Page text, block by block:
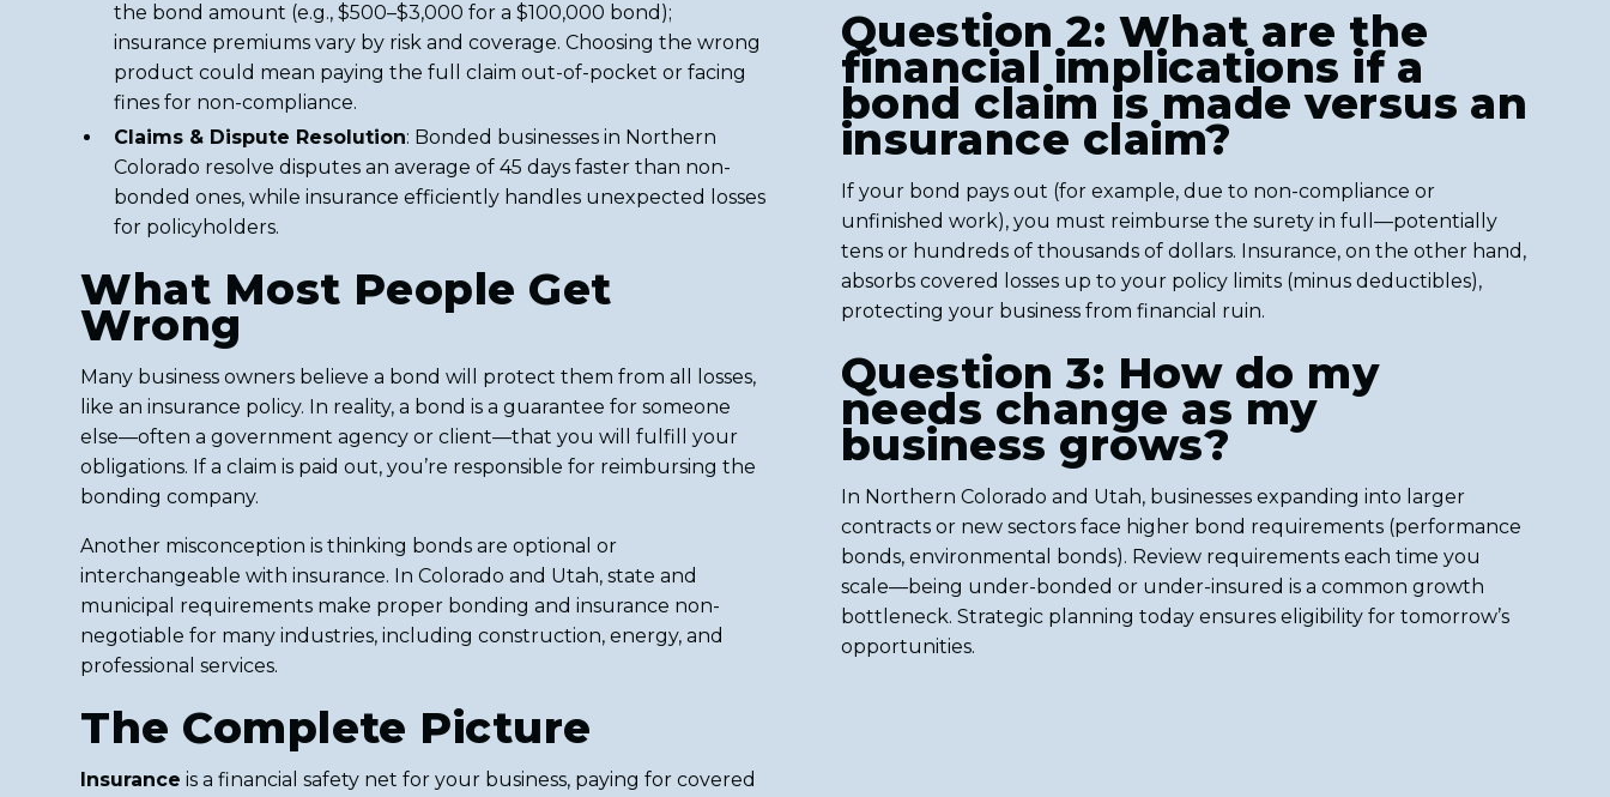
the bond amount (e.g., $500–$3,000 for a $100,000 bond);
insurance premiums vary by risk and coverage. Choosing the wrong
product could mean paying the full claim out-of-pocket or facing
fines for non-compliance.
Claims & Dispute Resolution: Bonded businesses in Northern
Colorado resolve disputes an average of 45 days faster than non-
bonded ones, while insurance efficiently handles unexpected losses
for policyholders.
What Most People Get
Wrong
Many business owners believe a bond will protect them from all losses,
like an insurance policy. In reality, a bond is a guarantee for someone
else—often a government agency or client—that you will fulfill your
obligations. If a claim is paid out, you’re responsible for reimbursing the
bonding company.
Another misconception is thinking bonds are optional or
interchangeable with insurance. In Colorado and Utah, state and
municipal requirements make proper bonding and insurance non-
negotiable for many industries, including construction, energy, and
professional services.
The Complete Picture
Insurance is a financial safety net for your business, paying for covered
Question 2: What are the
financial implications if a
bond claim is made versus an
insurance claim?
If your bond pays out (for example, due to non-compliance or
unfinished work), you must reimburse the surety in full—potentially
tens or hundreds of thousands of dollars. Insurance, on the other hand,
absorbs covered losses up to your policy limits (minus deductibles),
protecting your business from financial ruin.
Question 3: How do my
needs change as my
business grows?
In Northern Colorado and Utah, businesses expanding into larger
contracts or new sectors face higher bond requirements (performance
bonds, environmental bonds). Review requirements each time you
scale—being under-bonded or under-insured is a common growth
bottleneck. Strategic planning today ensures eligibility for tomorrow’s
opportunities.